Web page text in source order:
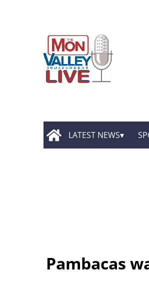
LATEST NEWS
Pambacas